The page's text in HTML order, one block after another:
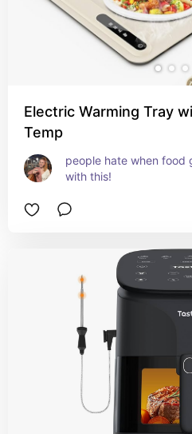
Electric Warming Tray
Temp
people hate when food
with this!